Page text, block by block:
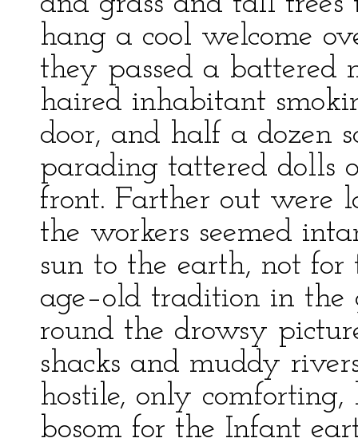
hang a cool welcome
they passed a battered
haired inhabitant
door, and half a dozen
parading tattered dolls
front. Farther out were
the workers seemed
sun to the earth, not
age–old tradition in the
round the drowsy
shacks and muddy
hostile, only
bosom for the Infant